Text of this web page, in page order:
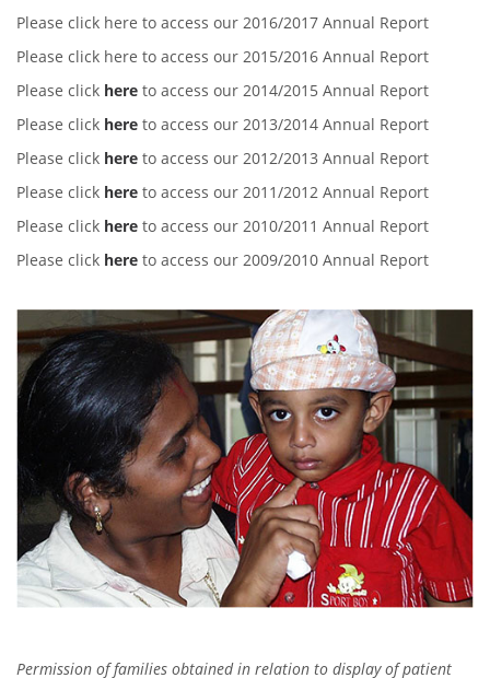
Please click here to access our 2016/2017 Annual Report
Please click here to access our 2015/2016 Annual Report
Please click here to access our 2014/2015 Annual Report
Please click here to access our 2013/2014 Annual Report
Please click here to access our 2012/2013 Annual Report
Please click here to access our 2011/2012 Annual Report
Please click here to access our 2010/2011 Annual Report
Please click here to access our 2009/2010 Annual Report
Permission of families obtained in relation to display of patient